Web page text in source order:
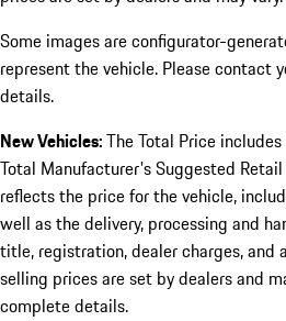
Some images are configurator-
represent the vehicle. Please contact
details.
New Vehicles:The Total Price
Total Manufacturer's Suggested
reflects the price for the vehicle,
well as the delivery, processing and
title, registration, dealer charges, and
selling prices are set by dealers and
complete details.